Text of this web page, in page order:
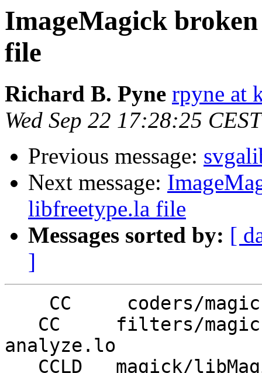
ImageMagick
file
Richard B. Pyne rpyne at
Wed Sep 22 17:28:25
Previous message:
Next message:
libfreetype.la file
Messages sorted by: [
]
analyze.lo